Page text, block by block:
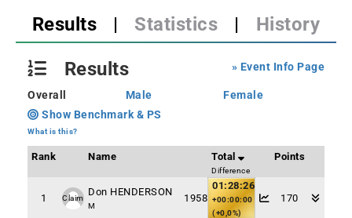
Results | Statistics | History
» Event Info Page
Results
Overall Male
Female
Show Benchmark & PS
What is this?
Rank Name Total
Difference
Points
1 Claim
Don HENDERSON
M
1958
01:28:26
+00:00:00
(+0,0%)
170